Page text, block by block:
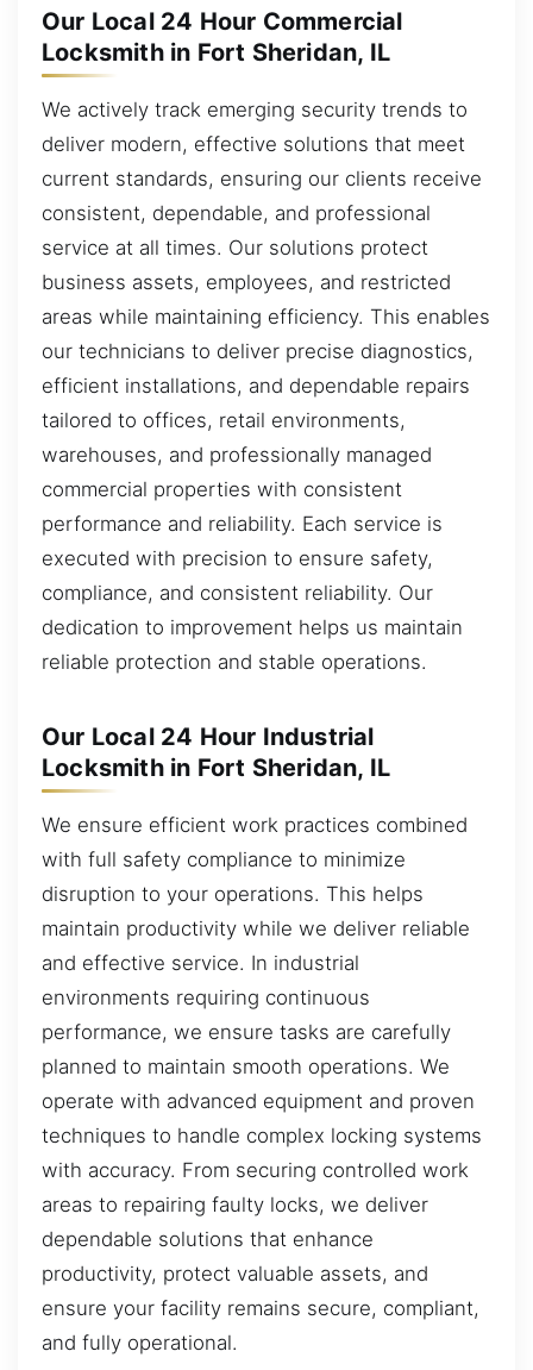
Our Local 24 Hour Commercial
Locksmith in Fort Sheridan, IL
We actively track emerging security trends to
deliver modern, effective solutions that meet
current standards, ensuring our clients receive
consistent, dependable, and professional
service at all times. Our solutions protect
business assets, employees, and restricted
areas while maintaining efficiency. This enables
our technicians to deliver precise diagnostics,
efficient installations, and dependable repairs
tailored to offices, retail environments,
warehouses, and professionally managed
commercial properties with consistent
performance and reliability. Each service is
executed with precision to ensure safety,
compliance, and consistent reliability. Our
dedication to improvement helps us maintain
reliable protection and stable operations.
Our Local 24 Hour Industrial
Locksmith in Fort Sheridan, IL
We ensure efficient work practices combined
with full safety compliance to minimize
disruption to your operations. This helps
maintain productivity while we deliver reliable
and effective service. In industrial
environments requiring continuous
performance, we ensure tasks are carefully
planned to maintain smooth operations. We
operate with advanced equipment and proven
techniques to handle complex locking systems
with accuracy. From securing controlled work
areas to repairing faulty locks, we deliver
dependable solutions that enhance
productivity, protect valuable assets, and
ensure your facility remains secure, compliant,
and fully operational.